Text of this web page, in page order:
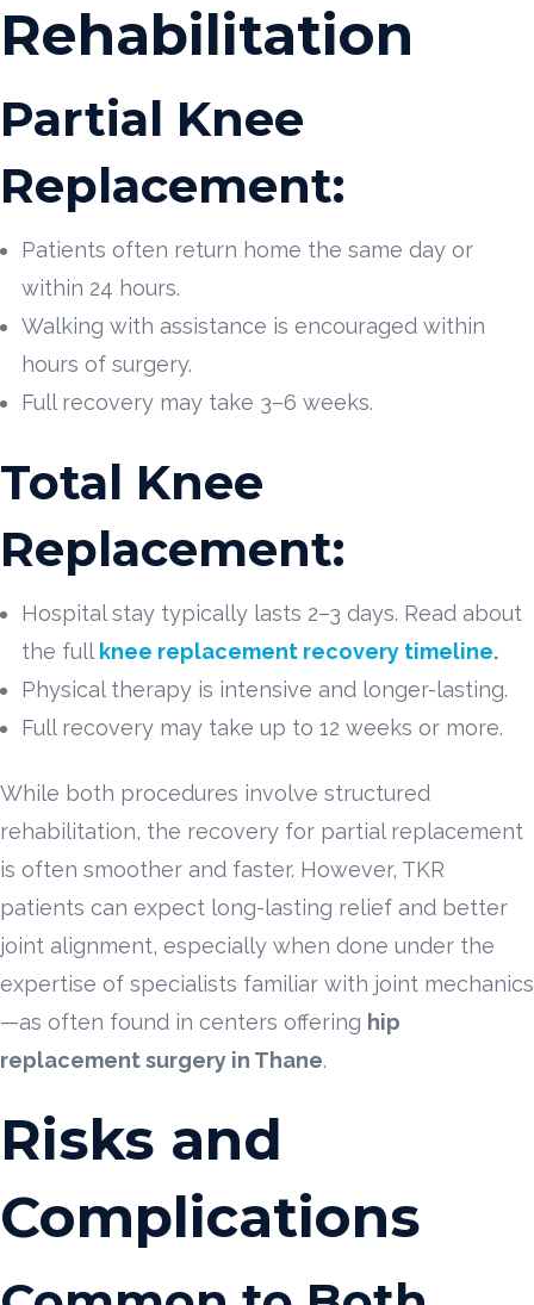
Rehabilitation
Partial Knee
Replacement:
Patients often return home the same day or
within 24 hours.
Walking with assistance is encouraged within
hours of surgery.
Full recovery may take 3–6 weeks.
Total Knee
Replacement:
Hospital stay typically lasts 2–3 days. Read about
the full knee replacement recovery timeline.
Physical therapy is intensive and longer-lasting.
Full recovery may take up to 12 weeks or more.
While both procedures involve structured
rehabilitation, the recovery for partial replacement
is often smoother and faster. However, TKR
patients can expect long-lasting relief and better
joint alignment, especially when done under the
expertise of specialists familiar with joint mechanics
—as often found in centers offering hip
replacement surgery in Thane.
Risks and
Complications